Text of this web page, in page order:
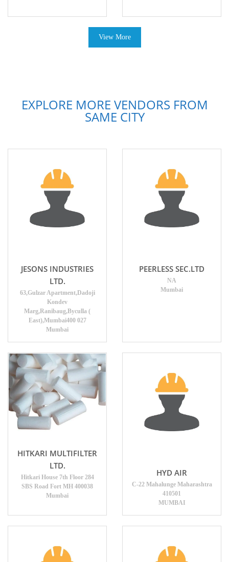
View More
EXPLORE MORE VENDORS FROM
SAME CITY
JESONS INDUSTRIES
LTD.
63,Gulzar Apartment,Dadoji
Kondev
Marg,Ranibaug,Byculla (
East),Mumbai400 027
Mumbai
PEERLESS SEC.LTD
NA
Mumbai
HITKARI MULTIFILTER
LTD.
Hitkari House 7th Floor 284
SBS Road Fort MH 400038
Mumbai
HYD AIR
C-22 Mahalunge Maharashtra
410501
MUMBAI